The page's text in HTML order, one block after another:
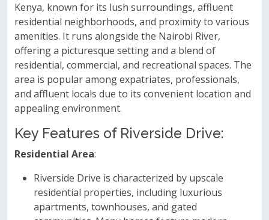
Kenya, known for its lush surroundings, affluent
residential neighborhoods, and proximity to various
amenities. It runs alongside the Nairobi River,
offering a picturesque setting and a blend of
residential, commercial, and recreational spaces. The
area is popular among expatriates, professionals,
and affluent locals due to its convenient location and
appealing environment.
Key Features of Riverside Drive:
Residential Area:
Riverside Drive is characterized by upscale
residential properties, including luxurious
apartments, townhouses, and gated